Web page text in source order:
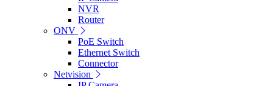
NVR
Router
ONV
PoE Switch
Ethernet Switch
Connector
Netvision